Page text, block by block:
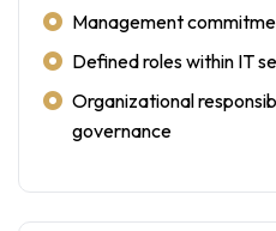
Management
Defined roles within IT
Organizational
governance